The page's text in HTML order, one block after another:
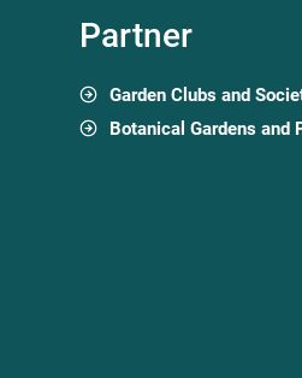
Partner
Garden Clubs and
Botanical Gardens and